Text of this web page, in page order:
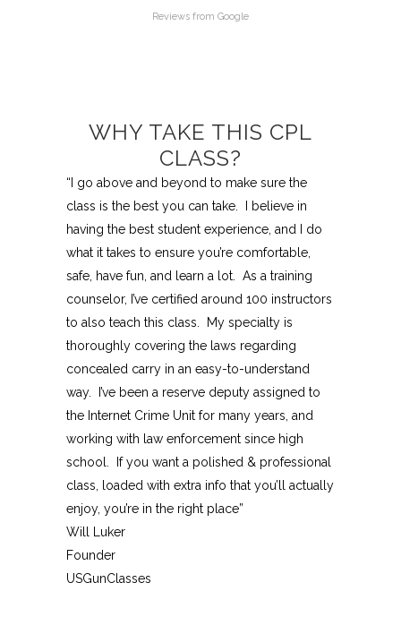
Reviews from Google
WHY TAKE THIS CPL
CLASS?
“I go above and beyond to make sure the
class is the best you can take. I believe in
having the best student experience, and I do
what it takes to ensure you’re comfortable,
safe, have fun, and learn a lot. As a training
counselor, I’ve certified around 100 instructors
to also teach this class. My specialty is
thoroughly covering the laws regarding
concealed carry in an easy-to-understand
way. I’ve been a reserve deputy assigned to
the Internet Crime Unit for many years, and
working with law enforcement since high
school. If you want a polished & professional
class, loaded with extra info that you’ll actually
enjoy, you’re in the right place”
Will Luker
Founder
USGunClasses